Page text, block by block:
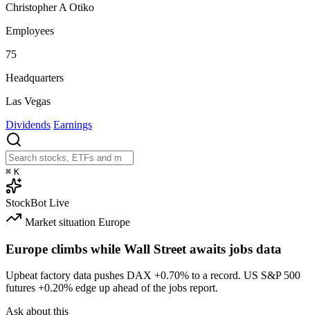
Christopher A Otiko
Employees
75
Headquarters
Las Vegas
Dividends Earnings
⌘ K
StockBot Live
Market situation Europe
Europe climbs while Wall Street awaits jobs data
Upbeat factory data pushes DAX +0.70% to a record. US S&P 500
futures +0.20% edge up ahead of the jobs report.
Ask about this